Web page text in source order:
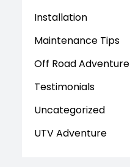
Installation
Maintenance Tips
Off Road Adventure
Testimonials
Uncategorized
UTV Adventure